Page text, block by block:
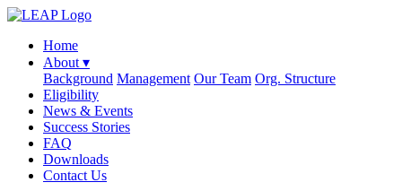
Home
About ▾
Background Management Our Team Org. Structure
Eligibility
News & Events
Success Stories
FAQ
Downloads
Contact Us